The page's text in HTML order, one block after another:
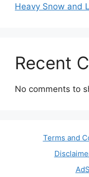
Heavy Snow and
Recent
No comments to
Terms and